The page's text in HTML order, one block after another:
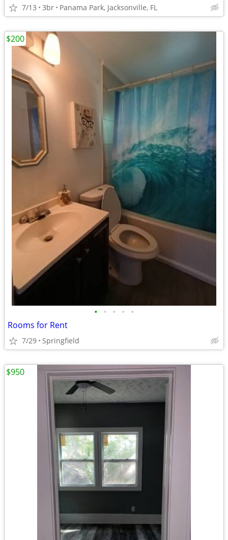
7/13 3br Panama Park, Jacksonville, FL
• • • • •
Rooms for Rent
7/29 Springfield
$200
$950